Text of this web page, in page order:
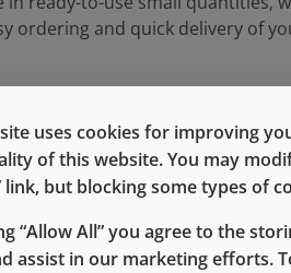
ordering and quick delivery of
requires a simple, one-
uses cookies for improving
of this website. You may
link, but blocking some types of
“Allow All” you agree to the
assist in our marketing efforts.